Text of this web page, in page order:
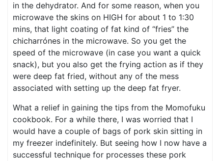
in the dehydrator. And for some reason, when you
microwave the skins on HIGH for about 1 to 1:30
mins, that light coating of fat kind of “fries” the
chicharrónes in the microwave. So you get the
speed of the microwave (in case you want a quick
snack), but you also get the frying action as if they
were deep fat fried, without any of the mess
associated with setting up the deep fat fryer.
What a relief in gaining the tips from the Momofuku
cookbook. For a while there, I was worried that I
would have a couple of bags of pork skin sitting in
my freezer indefinitely. But seeing how I now have a
successful technique for processes these pork